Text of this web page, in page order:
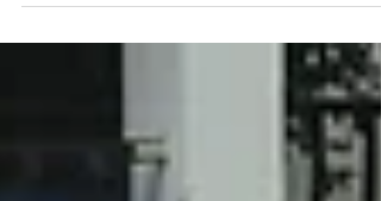
students to collaborate as a team and become
well-rounded leaders. Rick Harriman, one of